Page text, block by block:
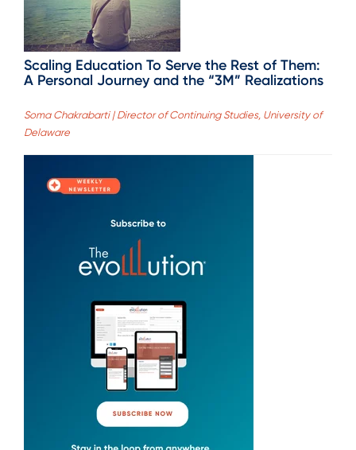
Scaling Education To Serve the Rest of Them:
A Personal Journey and the “3M” Realizations
Soma Chakrabarti | Director of Continuing Studies, University of
Delaware